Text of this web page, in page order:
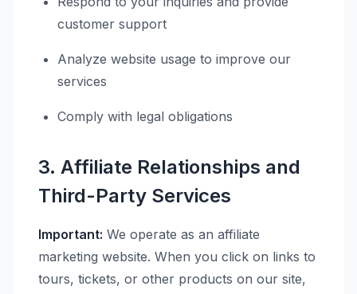
customer support
Analyze website usage to improve our
services
Comply with legal obligations
3. Affiliate Relationships and
Third-Party Services
Important: We operate as an affiliate
marketing website. When you click on links to
tours, tickets, or other products on our site,